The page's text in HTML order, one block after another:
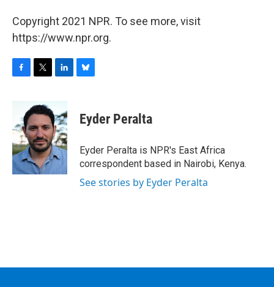
Copyright 2021 NPR. To see more, visit
https://www.npr.org.
b
o
o
k
i
t
t
e
r
n
k
e
d
I
n
e
s
y
Eyder Peralta
Eyder Peralta is NPR's East Africa
correspondent based in Nairobi, Kenya.
See stories by Eyder Peralta